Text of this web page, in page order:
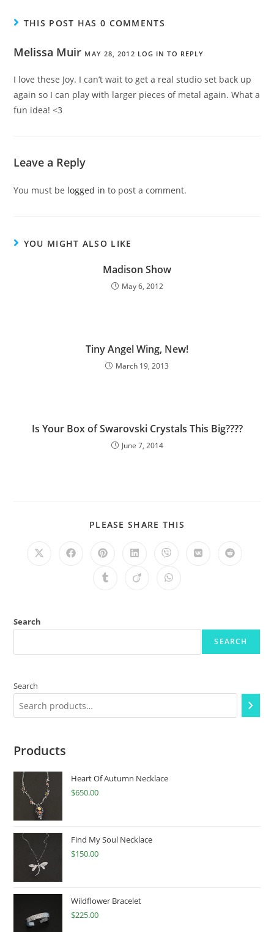
THIS POST HAS 0 COMMENTS
Melissa Muir MAY 28, 2012 LOG IN TO REPLY
I love these Joy. I can’t wait to get a real studio set back up
again so I can play with larger pieces of metal again. What a
fun idea! <3
Leave a Reply
You must be logged in to post a comment.
YOU MIGHT ALSO LIKE
Madison Show
May 6, 2012
Tiny Angel Wing, New!
March 19, 2013
Is Your Box of Swarovski Crystals This Big????
June 7, 2014
PLEASE SHARE THIS
Search
SEARCH
Search
Products
Heart Of Autumn Necklace
$650.00
Find My Soul Necklace
$150.00
Wildflower Bracelet
$225.00